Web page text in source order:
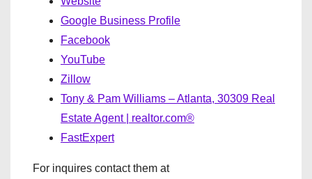
Google Business Profile
Facebook
YouTube
Zillow
Tony & Pam Williams – Atlanta, 30309 Real
Estate Agent | realtor.com®
FastExpert
For inquires contact them at